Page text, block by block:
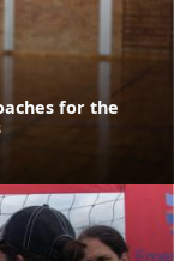
for the